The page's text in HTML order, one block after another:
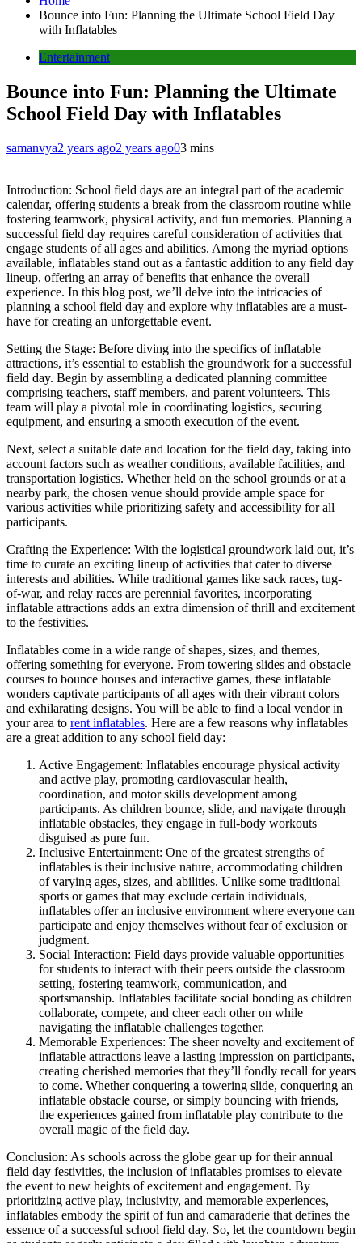
Bounce into Fun: Planning the Ultimate School Field Day
with Inflatables
Entertainment
Bounce into Fun: Planning the Ultimate
School Field Day with Inflatables
samanvya2 years ago2 years ago03 mins
Introduction: School field days are an integral part of the academic
calendar, offering students a break from the classroom routine while
fostering teamwork, physical activity, and fun memories. Planning a
successful field day requires careful consideration of activities that
engage students of all ages and abilities. Among the myriad options
available, inflatables stand out as a fantastic addition to any field day
lineup, offering an array of benefits that enhance the overall
experience. In this blog post, we’ll delve into the intricacies of
planning a school field day and explore why inflatables are a must-
have for creating an unforgettable event.
Setting the Stage: Before diving into the specifics of inflatable
attractions, it’s essential to establish the groundwork for a successful
field day. Begin by assembling a dedicated planning committee
comprising teachers, staff members, and parent volunteers. This
team will play a pivotal role in coordinating logistics, securing
equipment, and ensuring a smooth execution of the event.
Next, select a suitable date and location for the field day, taking into
account factors such as weather conditions, available facilities, and
transportation logistics. Whether held on the school grounds or at a
nearby park, the chosen venue should provide ample space for
various activities while prioritizing safety and accessibility for all
participants.
Crafting the Experience: With the logistical groundwork laid out, it’s
time to curate an exciting lineup of activities that cater to diverse
interests and abilities. While traditional games like sack races, tug-
of-war, and relay races are perennial favorites, incorporating
inflatable attractions adds an extra dimension of thrill and excitement
to the festivities.
Inflatables come in a wide range of shapes, sizes, and themes,
offering something for everyone. From towering slides and obstacle
courses to bounce houses and interactive games, these inflatable
wonders captivate participants of all ages with their vibrant colors
and exhilarating designs. You will be able to find a local vendor in
your area to rent inflatables. Here are a few reasons why inflatables
are a great addition to any school field day:
Active Engagement: Inflatables encourage physical activity
and active play, promoting cardiovascular health,
coordination, and motor skills development among
participants. As children bounce, slide, and navigate through
inflatable obstacles, they engage in full-body workouts
disguised as pure fun.
Inclusive Entertainment: One of the greatest strengths of
inflatables is their inclusive nature, accommodating children
of varying ages, sizes, and abilities. Unlike some traditional
sports or games that may exclude certain individuals,
inflatables offer an inclusive environment where everyone can
participate and enjoy themselves without fear of exclusion or
judgment.
Social Interaction: Field days provide valuable opportunities
for students to interact with their peers outside the classroom
setting, fostering teamwork, communication, and
sportsmanship. Inflatables facilitate social bonding as children
collaborate, compete, and cheer each other on while
navigating the inflatable challenges together.
Memorable Experiences: The sheer novelty and excitement of
inflatable attractions leave a lasting impression on participants,
creating cherished memories that they’ll fondly recall for years
to come. Whether conquering a towering slide, conquering an
inflatable obstacle course, or simply bouncing with friends,
the experiences gained from inflatable play contribute to the
overall magic of the field day.
Conclusion: As schools across the globe gear up for their annual
field day festivities, the inclusion of inflatables promises to elevate
the event to new heights of excitement and engagement. By
prioritizing active play, inclusivity, and memorable experiences,
inflatables embody the spirit of fun and camaraderie that defines the
essence of a successful school field day. So, let the countdown begin